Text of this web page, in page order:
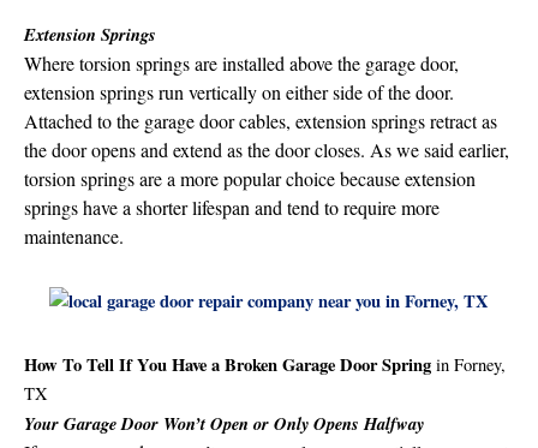
Extension Springs
Where torsion springs are installed above the garage door,
extension springs run vertically on either side of the door.
Attached to the garage door cables, extension springs retract as
the door opens and extend as the door closes. As we said earlier,
torsion springs are a more popular choice because extension
springs have a shorter lifespan and tend to require more
maintenance.
How To Tell If You Have a Broken Garage Door Spring in Forney,
TX
Your Garage Door Won’t Open or Only Opens Halfway